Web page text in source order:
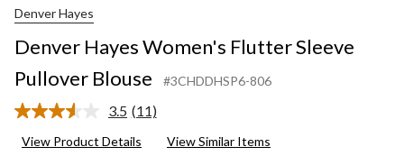
Denver Hayes
Denver Hayes Women's Flutter Sleeve
Pullover Blouse
#3CHDDHSP6-806
3.5 Read
Reviews.
(11)
View Product Details View Similar Items